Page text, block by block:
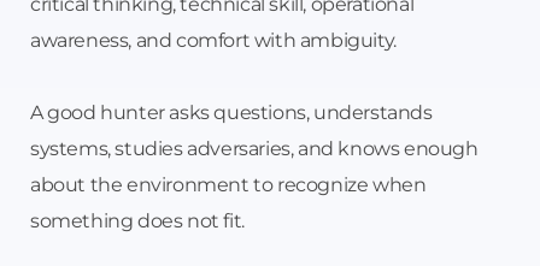
critical thinking, technical skill, operational
awareness, and comfort with ambiguity.
A good hunter asks questions, understands
systems, studies adversaries, and knows enough
about the environment to recognize when
something does not fit.